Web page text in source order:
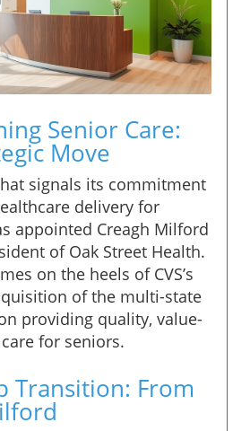
Senior Care:
Move
signals its commitment
delivery for
appointed Creagh Milford
of Oak Street Health.
on the heels of CVS’s
of the multi-state
providing quality, value-
for seniors.
Transition: From